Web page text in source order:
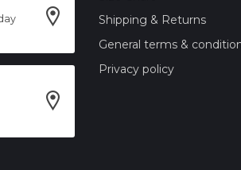
Shipping & Returns
General terms &
Privacy policy